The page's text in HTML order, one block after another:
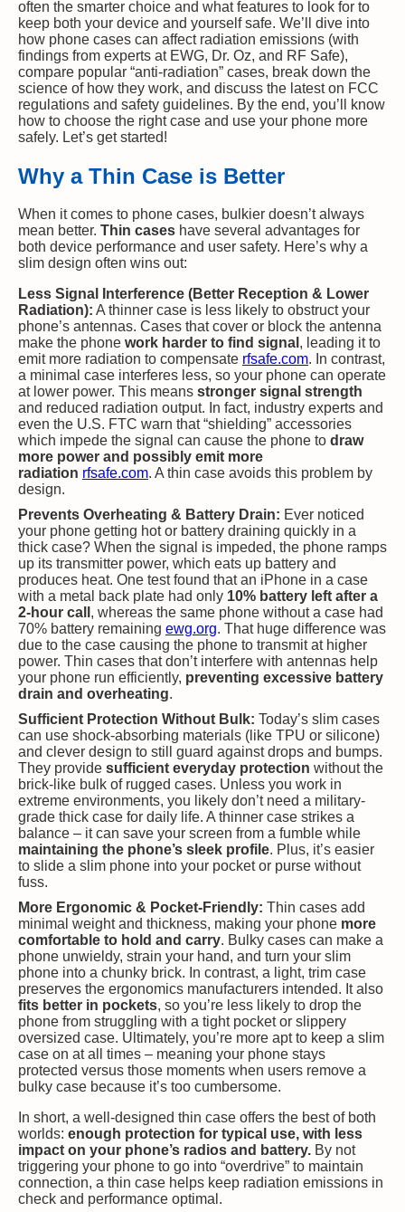
often the smarter choice and what features to look for to
keep both your device and yourself safe. We’ll dive into
how phone cases can affect radiation emissions (with
findings from experts at EWG, Dr. Oz, and RF Safe),
compare popular “anti-radiation” cases, break down the
science of how they work, and discuss the latest on FCC
regulations and safety guidelines. By the end, you’ll know
how to choose the right case and use your phone more
safely. Let’s get started!
Why a Thin Case is Better
When it comes to phone cases, bulkier doesn’t always
mean better. Thin cases have several advantages for
both device performance and user safety. Here’s why a
slim design often wins out:
Less Signal Interference (Better Reception & Lower
Radiation): A thinner case is less likely to obstruct your
phone’s antennas. Cases that cover or block the antenna
make the phone work harder to find signal , leading it to
emit more radiation to compensate​ rfsafe.com. In contrast,
a minimal case interferes less, so your phone can operate
at lower power. This means stronger signal strength
and reduced radiation output. In fact, industry experts and
even the U.S. FTC warn that “shielding” accessories
which impede the signal can cause the phone to draw
more power and possibly emit more
radiation rfsafe.com. A thin case avoids this problem by
design.
Prevents Overheating & Battery Drain: Ever noticed
your phone getting hot or battery draining quickly in a
thick case? When the signal is impeded, the phone ramps
up its transmitter power, which eats up battery and
produces heat. One test found that an iPhone in a case
with a metal back plate had only 10% battery left after a
2-hour call , whereas the same phone without a case had
70% battery remaining​ ewg.org. That huge difference was
due to the case causing the phone to transmit at higher
power. Thin cases that don’t interfere with antennas help
your phone run efficiently, preventing excessive battery
drain and overheating.
Sufficient Protection Without Bulk: Today’s slim cases
can use shock-absorbing materials (like TPU or silicone)
and clever design to still guard against drops and bumps.
They provide sufficient everyday protection without the
brick-like bulk of rugged cases. Unless you work in
extreme environments, you likely don’t need a military-
grade thick case for daily life. A thinner case strikes a
balance – it can save your screen from a fumble while
maintaining the phone’s sleek profile. Plus, it’s easier
to slide a slim phone into your pocket or purse without
fuss.
More Ergonomic & Pocket-Friendly: Thin cases add
minimal weight and thickness, making your phone more
comfortable to hold and carry. Bulky cases can make a
phone unwieldy, strain your hand, and turn your slim
phone into a chunky brick. In contrast, a light, trim case
preserves the ergonomics manufacturers intended. It also
fits better in pockets, so you’re less likely to drop the
phone from struggling with a tight pocket or slippery
oversized case. Ultimately, you’re more apt to keep a slim
case on at all times – meaning your phone stays
protected versus those moments when users remove a
bulky case because it’s too cumbersome.
In short, a well-designed thin case offers the best of both
worlds: enough protection for typical use, with less
impact on your phone’s radios and battery. By not
triggering your phone to go into “overdrive” to maintain
connection, a thin case helps keep radiation emissions in
check and performance optimal.